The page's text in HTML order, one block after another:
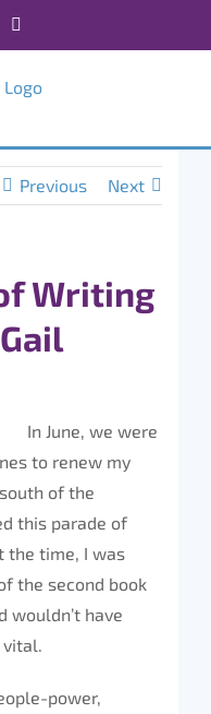
Previous Next
Writing
In June, we were
to renew my
of the
this parade of
the time, I was
the second book
wouldn’t have
vital.
power,